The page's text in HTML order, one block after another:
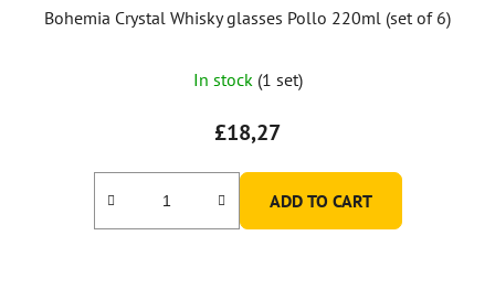
Bohemia Crystal Whisky glasses Pollo 220ml (set of 6)
In stock (1 set)
£18,27
ADD TO CART